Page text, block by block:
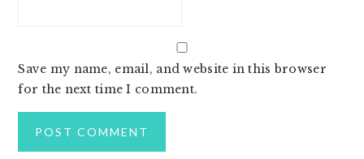
Save my name, email, and website in this browser
for the next time I comment.